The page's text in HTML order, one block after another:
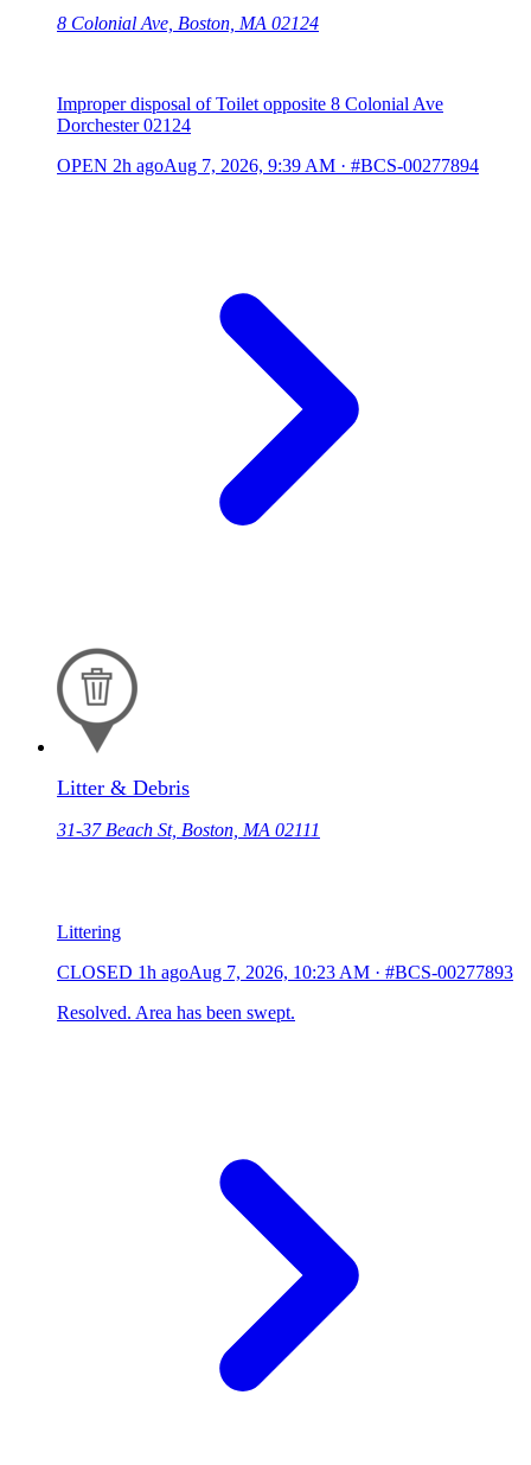
8 Colonial Ave, Boston, MA 02124
Improper disposal of Toilet opposite 8 Colonial Ave
Dorchester 02124
OPEN 2h agoAug 7, 2026, 9:39 AM · #BCS-00277894
Litter & Debris
31-37 Beach St, Boston, MA 02111
Littering
CLOSED 1h agoAug 7, 2026, 10:23 AM · #BCS-00277893
Resolved. Area has been swept.